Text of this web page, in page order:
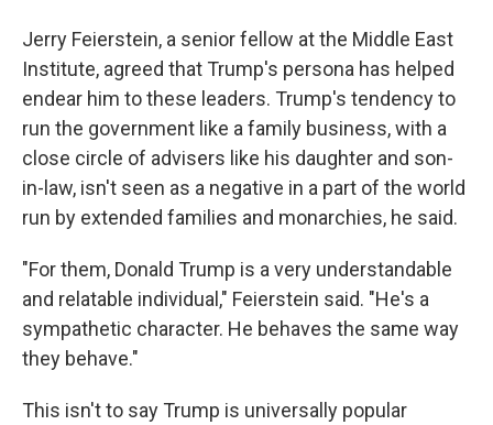
Jerry Feierstein, a senior fellow at the Middle East
Institute, agreed that Trump's persona has helped
endear him to these leaders. Trump's tendency to
run the government like a family business, with a
close circle of advisers like his daughter and son-
in-law, isn't seen as a negative in a part of the world
run by extended families and monarchies, he said.
"For them, Donald Trump is a very understandable
and relatable individual," Feierstein said. "He's a
sympathetic character. He behaves the same way
they behave."
This isn't to say Trump is universally popular